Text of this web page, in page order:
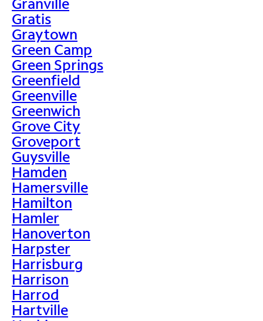
Gratis
Graytown
Green Camp
Green Springs
Greenfield
Greenville
Greenwich
Grove City
Groveport
Guysville
Hamden
Hamersville
Hamilton
Hamler
Hanoverton
Harpster
Harrisburg
Harrison
Harrod
Hartville